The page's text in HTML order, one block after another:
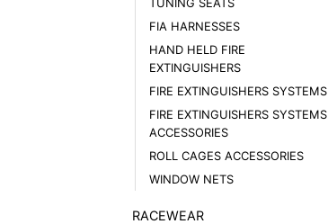
FIA HARNESSES
HAND HELD FIRE
EXTINGUISHERS
FIRE EXTINGUISHERS SYSTEMS
FIRE EXTINGUISHERS SYSTEMS
ACCESSORIES
ROLL CAGES ACCESSORIES
WINDOW NETS
RACEWEAR